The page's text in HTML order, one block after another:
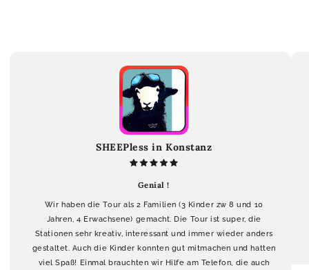
SHEEPless in Konstanz
Genial !
Wir haben die Tour als 2 Familien (3 Kinder zw 8 und 10
Jahren, 4 Erwachsene) gemacht. Die Tour ist super, die
Stationen sehr kreativ, interessant und immer wieder anders
gestaltet. Auch die Kinder konnten gut mitmachen und hatten
viel Spaß! Einmal brauchten wir Hilfe am Telefon, die auch